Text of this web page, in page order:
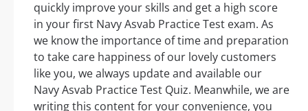
quickly improve your skills and get a high score
in your first Navy Asvab Practice Test exam. As
we know the importance of time and preparation
to take care happiness of our lovely customers
like you, we always update and available our
Navy Asvab Practice Test Quiz. Meanwhile, we are
writing this content for your convenience, you